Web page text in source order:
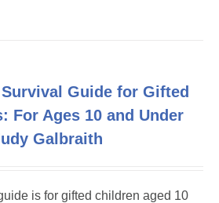
Guide for Gifted
For Ages 10 and Under
Galbraith
is for gifted children aged 10